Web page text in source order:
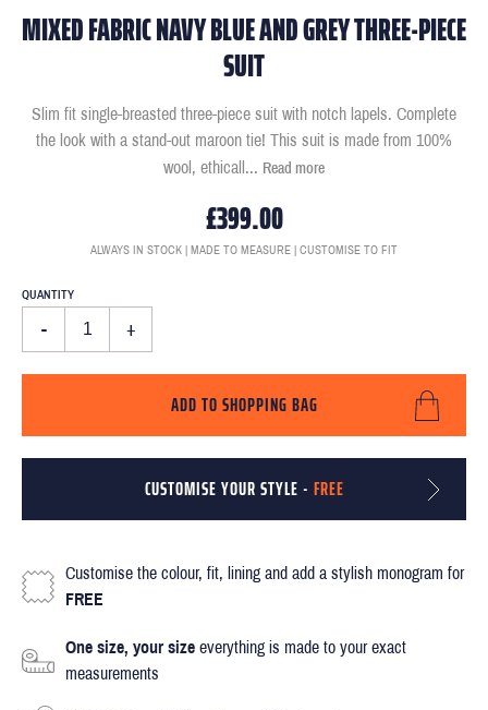
MIXED FABRIC NAVY BLUE AND GREY THREE-PIECE
SUIT
Slim fit single-breasted three-piece suit with notch lapels. Complete
the look with a stand-out maroon tie! This suit is made from 100%
wool, ethicall ... Read more
£399.00
ALWAYS IN STOCK | MADE TO MEASURE | CUSTOMISE TO FIT
QUANTITY
- +
ADD TO SHOPPING BAG
CUSTOMISE YOUR STYLE - FREE
Customise the colour, fit, lining and add a stylish monogram for
FREE
One size, your size everything is made to your exact
measurements